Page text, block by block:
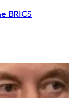
BRICS